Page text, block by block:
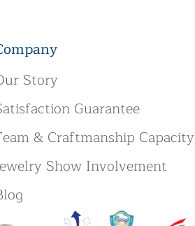
Story
Guarantee
& Craftmanship Capacity
Show Involvement